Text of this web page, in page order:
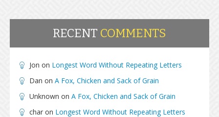
RECENT COMMENTS
Jon on Longest Word Without Repeating Letters
Dan on A Fox, Chicken and Sack of Grain
Unknown on A Fox, Chicken and Sack of Grain
char on Longest Word Without Repeating Letters